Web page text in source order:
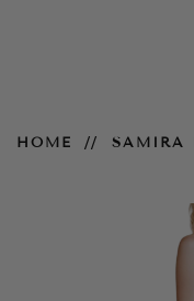
HOME SAMIRA